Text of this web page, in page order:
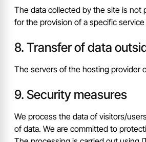
The data collected by the site is not
for the provision of a specific
Transfer of data
The servers of the hosting provider
Security measures
We process the data of visitors/
of data. We are committed to